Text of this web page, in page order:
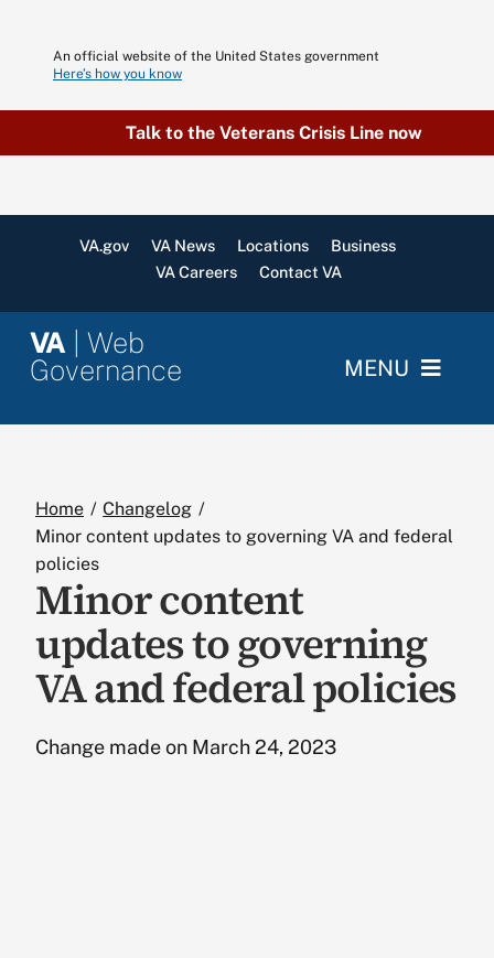
content
An official website of the United States government
Here’s how you know
Talk to the Veterans Crisis Line now
VA.gov VA News Locations
Business
VA Careers
Contact VA
VA| Web
Governance
MENU
Design
Home
Changelog
Minor content updates to governing VA and federal
policies
Minor content
updates to governing
VA and federal policies
Change made on March 24, 2023